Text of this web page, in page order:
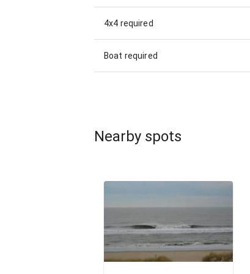
4x4 required
Boat required
Nearby spots